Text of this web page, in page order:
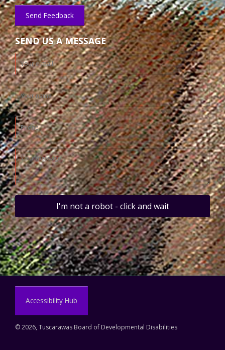
Send Feedback
SEND US A MESSAGE
I'm not a robot - click and wait
Accessibility Hub
©2026, Tuscarawas Board of Developmental Disabilities